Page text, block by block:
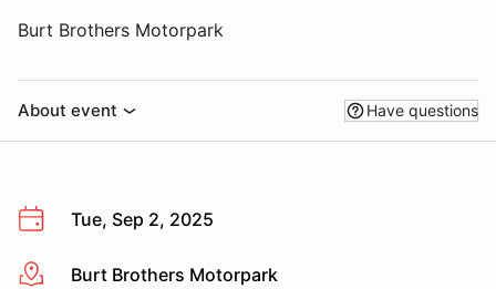
Burt Brothers Motorpark
About event Have questions
Tue, Sep 2, 2025
More infoBurt Brothers Motorpark